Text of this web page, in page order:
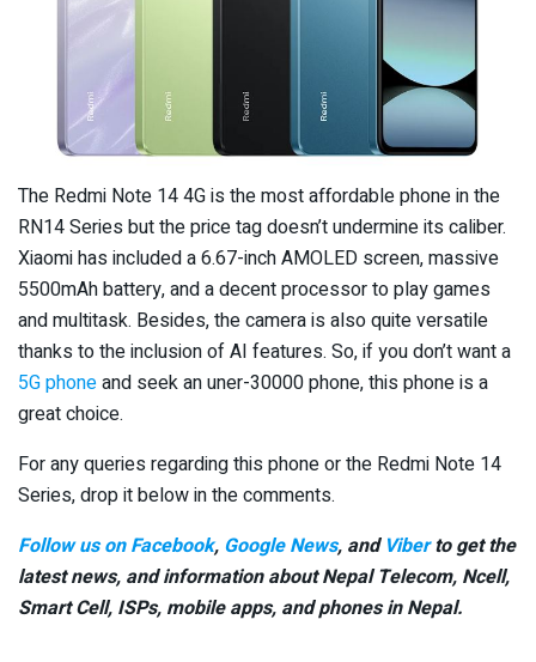
The Redmi Note 14 4G is the most affordable phone in the
RN14 Series but the price tag doesn’t undermine its caliber.
Xiaomi has included a 6.67-inch AMOLED screen, massive
5500mAh battery, and a decent processor to play games
and multitask. Besides, the camera is also quite versatile
thanks to the inclusion of AI features. So, if you don’t want a
5G phoneand seek an uner-30000 phone, this phone is a
great choice.
For any queries regarding this phone or the Redmi Note 14
Series, drop it below in the comments.
Follow us on Facebook, Google News, and Viberto get the
latest news, and information about Nepal Telecom, Ncell,
Smart Cell, ISPs, mobile apps, and phones in Nepal.